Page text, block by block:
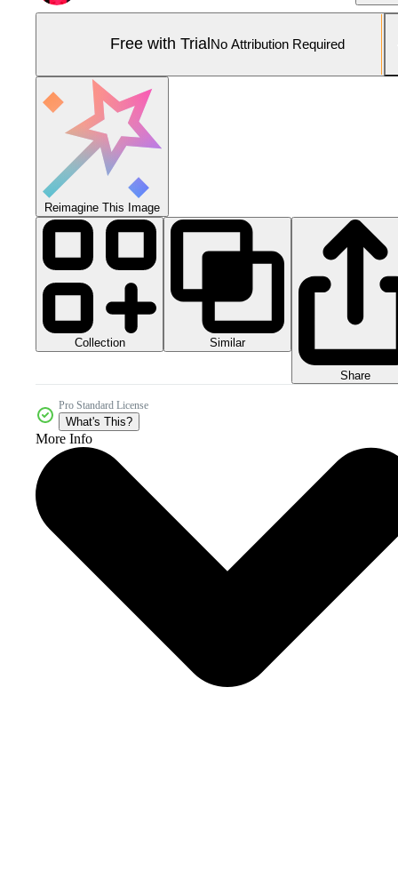
Free with Trial No Attribution Required
Reimagine This Image
Collection Similar
Share
Pro Standard License
What's This?
More Info